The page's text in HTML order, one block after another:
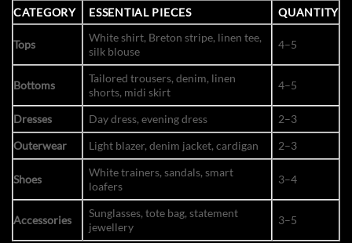
CATEGORY ESSENTIAL PIECES QUANTITY
Tops
White shirt, Breton stripe, linen tee,
silk blouse
4–5
Bottoms
Tailored trousers, denim, linen
shorts, midi skirt
4–5
Dresses Day dress, evening dress
2–3
Outerwear
Light blazer, denim jacket, cardigan 2–3
Shoes
White trainers, sandals, smart
loafers
3–4
Accessories
Sunglasses, tote bag, statement
jewellery
3–5